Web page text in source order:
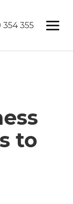
354 355
to